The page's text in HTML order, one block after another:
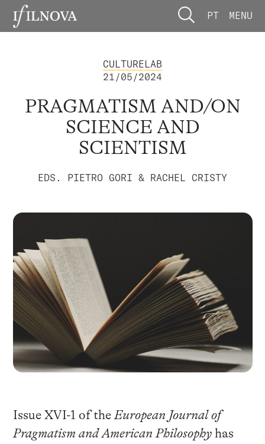
PT MENU
CULTURELAB
21/05/2024
PRAGMATISM AND/ON
SCIENCE AND
SCIENTISM
EDS. PIETRO GORI & RACHEL CRISTY
Issue XVI-1 of theEuropean Journal of
Pragmatism and American Philosophyhas